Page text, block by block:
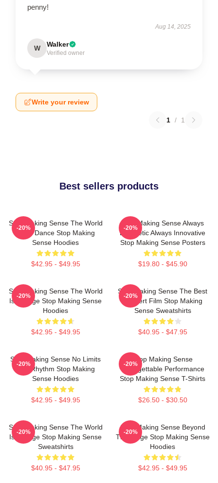
penny!
Aug 14, 2025
W Walker
Verified owner
Write your review
1 / 1
Best sellers products
Stop Making Sense The World
Is My Dance Stop Making
Sense Hoodies
$42.95 - $49.95
-20%
Stop Making Sense Always
Energetic Always Innovative
Stop Making Sense Posters
$19.80 - $45.90
-20%
Stop Making Sense The World
Is A Stage Stop Making Sense
Hoodies
$42.95 - $49.95
-20%
Stop Making Sense The Best
Concert Film Stop Making
Sense Sweatshirts
$40.95 - $47.95
-20%
Stop Making Sense No Limits
Just Rhythm Stop Making
Sense Hoodies
$42.95 - $49.95
-20%
Stop Making Sense
Unforgettable Performance
Stop Making Sense T-Shirts
$26.50 - $30.50
-20%
Stop Making Sense The World
Is A Stage Stop Making Sense
Sweatshirts
$40.95 - $47.95
-20%
Stop Making Sense Beyond
The Stage Stop Making Sense
Hoodies
$42.95 - $49.95
-20%